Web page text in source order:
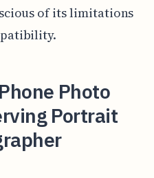
of its limitations
Photo
Portrait